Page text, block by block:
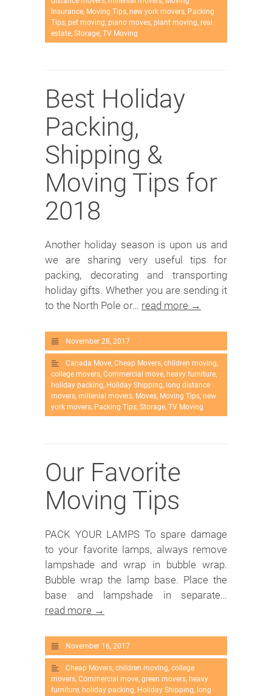
Insurance, Moving Tips, new york movers, Packing
Tips, pet moving, piano moves, plant moving, real
estate, Storage, TV Moving
Best Holiday
Packing,
Shipping &
Moving Tips for
2018
Another holiday season is upon us and
we are sharing very useful tips for
packing, decorating and transporting
holiday gifts. Whether you are sending it
to the North Pole or… read more →
November 28, 2017
Canada Move, Cheap Movers, children moving,
college movers, Commercial move, heavy furniture,
holiday packing, Holiday Shipping, long distance
movers, millenial movers, Moves, Moving Tips, new
york movers, Packing Tips, Storage, TV Moving
Our Favorite
Moving Tips
PACK YOUR LAMPS To spare damage
to your favorite lamps, always remove
lampshade and wrap in bubble wrap.
Bubble wrap the lamp base. Place the
base and lampshade in separate…
read more →
November 16, 2017
Cheap Movers, children moving, college
movers, Commercial move, green movers, heavy
furniture, holiday packing, Holiday Shipping, long